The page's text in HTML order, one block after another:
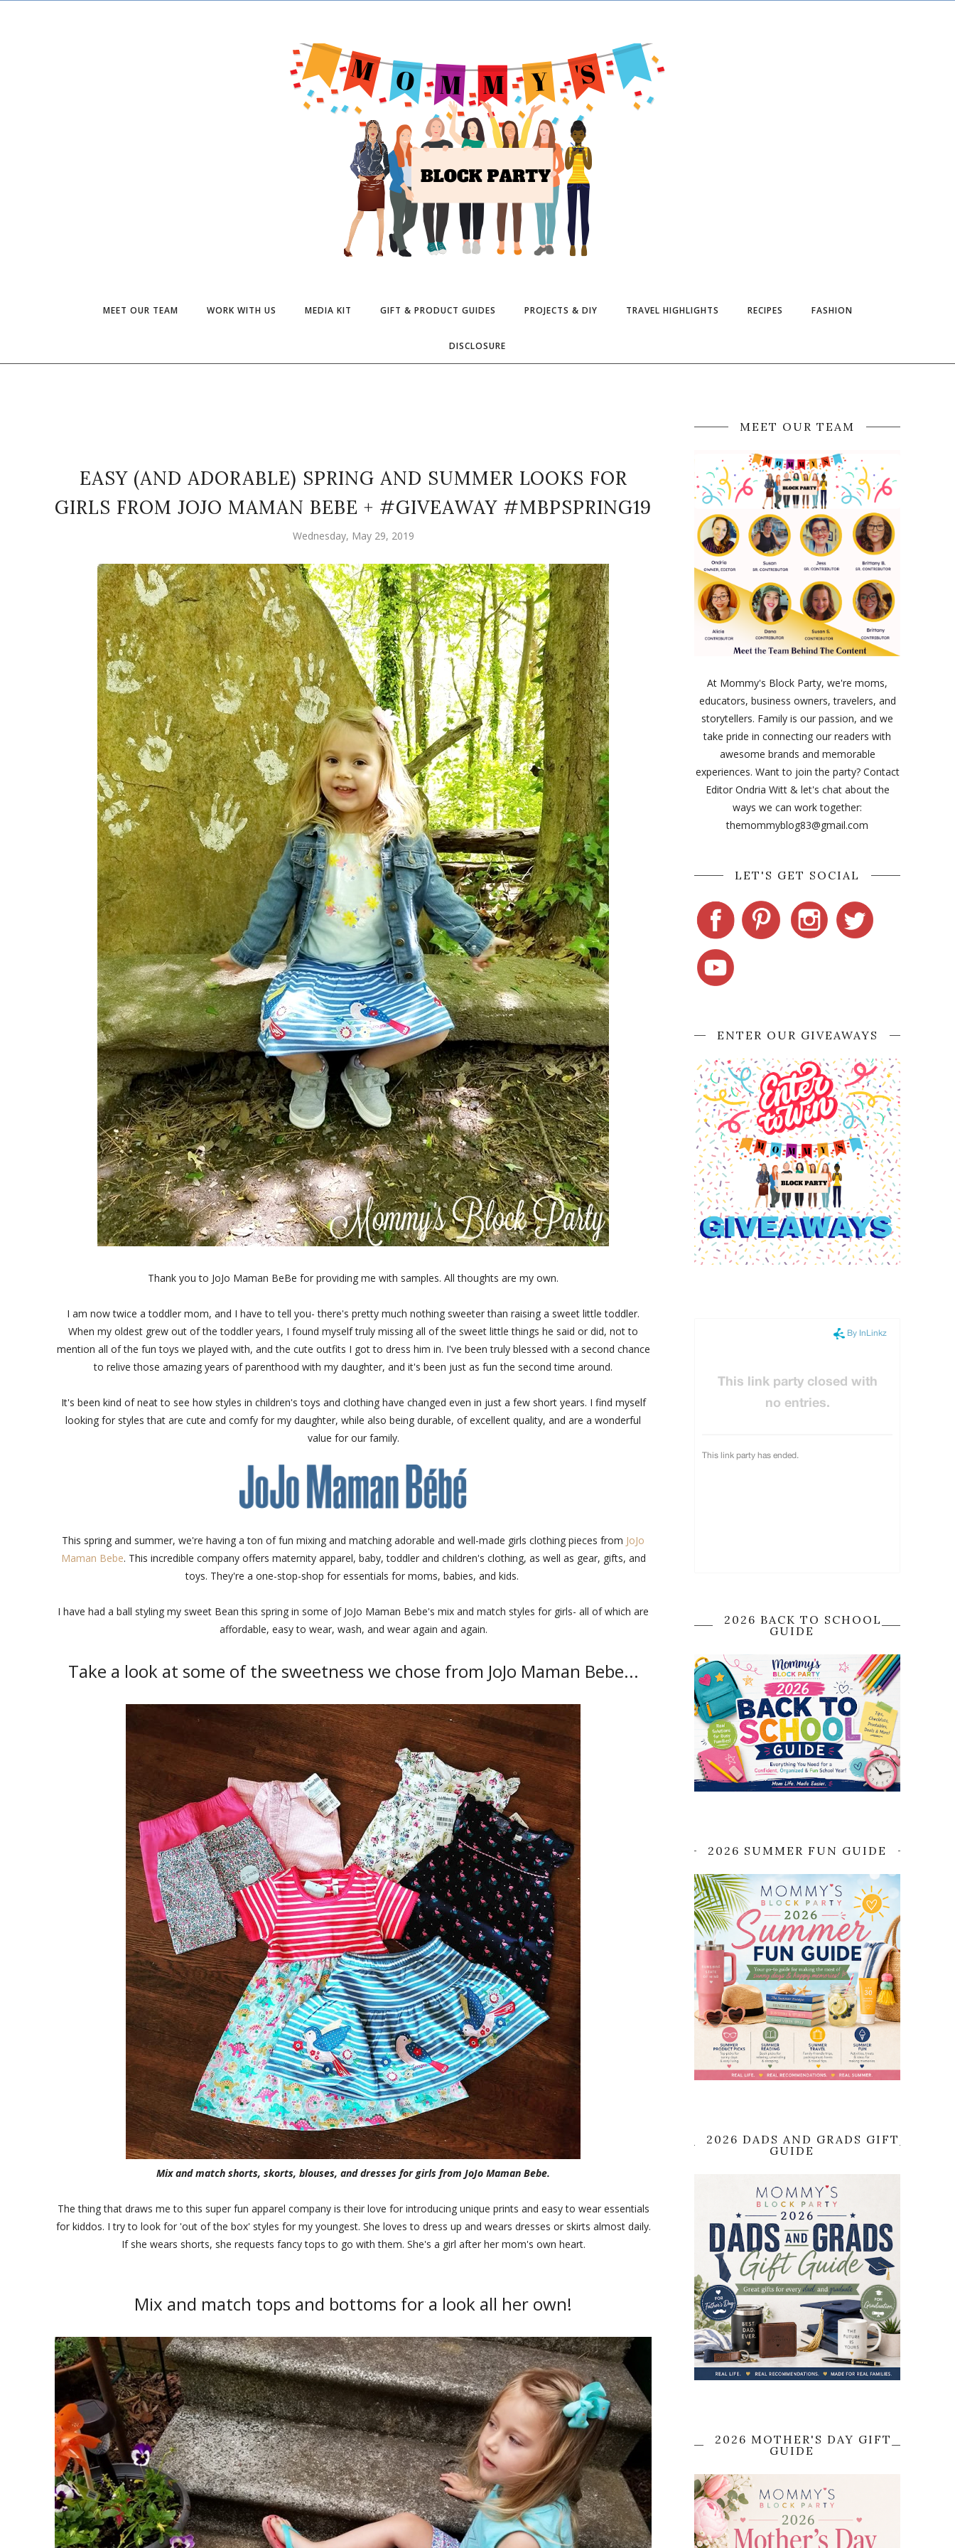
MEET OUR TEAM WORK WITH US MEDIA KIT GIFT & PRODUCT GUIDES PROJECTS & DIY TRAVEL HIGHLIGHTS RECIPES FASHION
DISCLOSURE
EASY (AND ADORABLE) SPRING AND SUMMER LOOKS FOR
GIRLS FROM JOJO MAMAN BEBE + #GIVEAWAY #MBPSPRING19
Wednesday, May 29, 2019
Thank you to JoJo Maman BeBe for providing me with samples. All thoughts are my own.
I am now twice a toddler mom, and I have to tell you- there's pretty much nothing sweeter than raising a sweet little toddler.
When my oldest grew out of the toddler years, I found myself truly missing all of the sweet little things he said or did, not to
mention all of the fun toys we played with, and the cute outfits I got to dress him in. I've been truly blessed with a second chance
to relive those amazing years of parenthood with my daughter, and it's been just as fun the second time around.
It's been kind of neat to see how styles in children's toys and clothing have changed even in just a few short years. I find myself
looking for styles that are cute and comfy for my daughter, while also being durable, of excellent quality, and are a wonderful
value for our family.
This spring and summer, we're having a ton of fun mixing and matching adorable and well-made girls clothing pieces from JoJo
Maman Bebe. This incredible company offers maternity apparel, baby, toddler and children's clothing, as well as gear, gifts, and
toys. They're a one-stop-shop for essentials for moms, babies, and kids.
I have had a ball styling my sweet Bean this spring in some of JoJo Maman Bebe's mix and match styles for girls- all of which are
affordable, easy to wear, wash, and wear again and again.
Take a look at some of the sweetness we chose from JoJo Maman Bebe...
Mix and match shorts, skorts, blouses, and dresses for girls from JoJo Maman Bebe.
The thing that draws me to this super fun apparel company is their love for introducing unique prints and easy to wear essentials
for kiddos. I try to look for 'out of the box' styles for my youngest. She loves to dress up and wears dresses or skirts almost daily.
If she wears shorts, she requests fancy tops to go with them. She's a girl after her mom's own heart.
Mix and match tops and bottoms for a look all her own!
MEET OUR TEAM
At Mommy's Block Party, we're moms,
educators, business owners, travelers, and
storytellers. Family is our passion, and we
take pride in connecting our readers with
awesome brands and memorable
experiences. Want to join the party? Contact
Editor Ondria Witt & let's chat about the
ways we can work together:
themommyblog83@gmail.com
LET'S GET SOCIAL
ENTER OUR GIVEAWAYS
2026 BACK TO SCHOOL
GUIDE
2026 SUMMER FUN GUIDE
2026 DADS AND GRADS GIFT
GUIDE
2026 MOTHER'S DAY GIFT
GUIDE